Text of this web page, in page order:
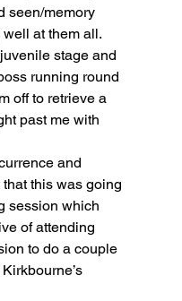
seen/memory
well at them all.
stage and
running round
off to retrieve a
past me with
and
this was going
session which
of attending
to do a couple